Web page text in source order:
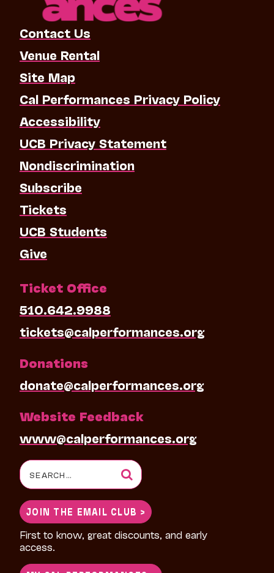
Contact Us
Venue Rental
Site Map
Cal Performances Privacy Policy
Accessibility
UCB Privacy Statement
Nondiscrimination
Subscribe
Tickets
UCB Students
Give
Ticket Office
510.642.9988
tickets@calperformances.org
Donations
donate@calperformances.org
Website Feedback
www@calperformances.org
Search
for:
JOIN THE EMAIL CLUB >
First to know, great discounts, and early
access.